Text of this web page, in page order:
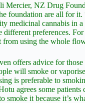
Mercier, NZ Drug
foundation are all for it.
medicinal cannabis in
different preferences.
from using the whole
offers advice for
will smoke or
is preferable to
agrees some patients
smoke it because it’s